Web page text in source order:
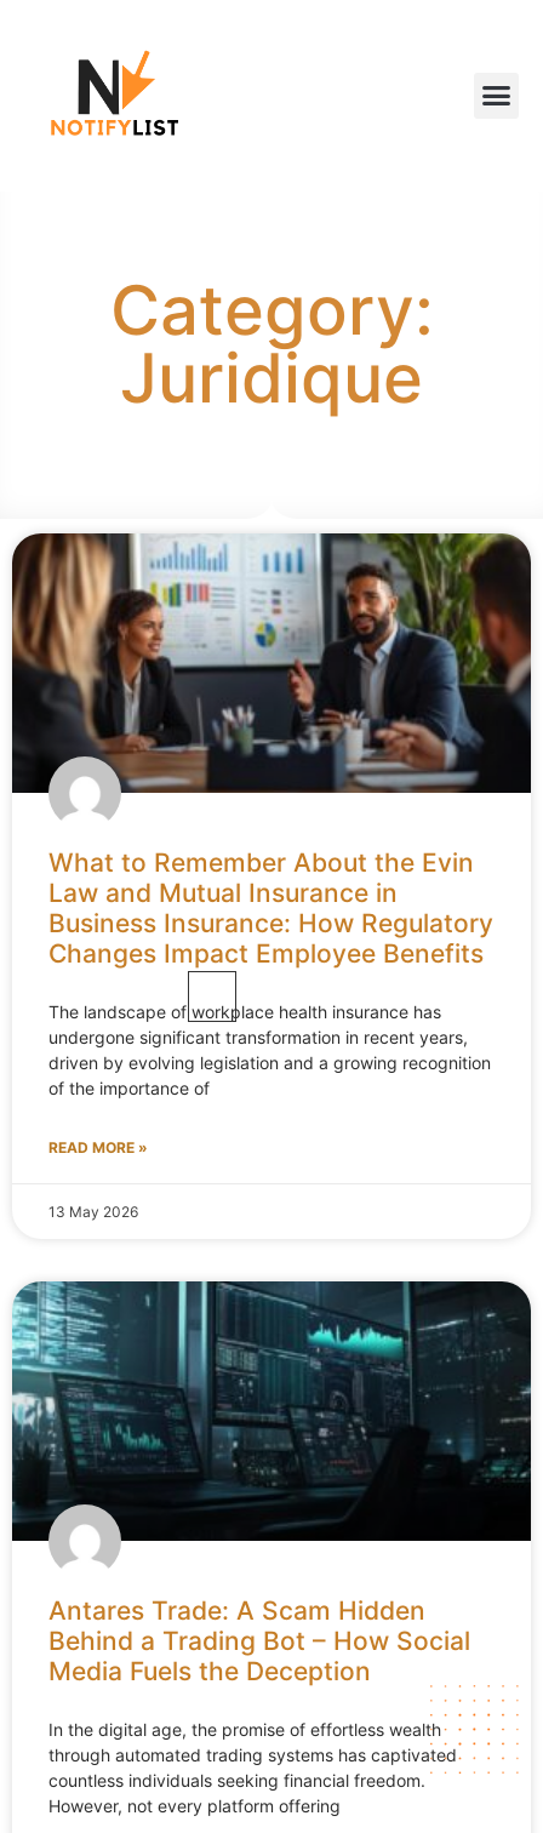
Category:
Juridique
What to Remember About the Evin
Law and Mutual Insurance in
Business Insurance: How Regulatory
Changes Impact Employee Benefits
The landscape of workplace health insurance has
undergone significant transformation in recent years,
driven by evolving legislation and a growing recognition
of the importance of
READ MORE »
13 May 2026
Antares Trade: A Scam Hidden
Behind a Trading Bot – How Social
Media Fuels the Deception
In the digital age, the promise of effortless wealth
through automated trading systems has captivated
countless individuals seeking financial freedom.
However, not every platform offering